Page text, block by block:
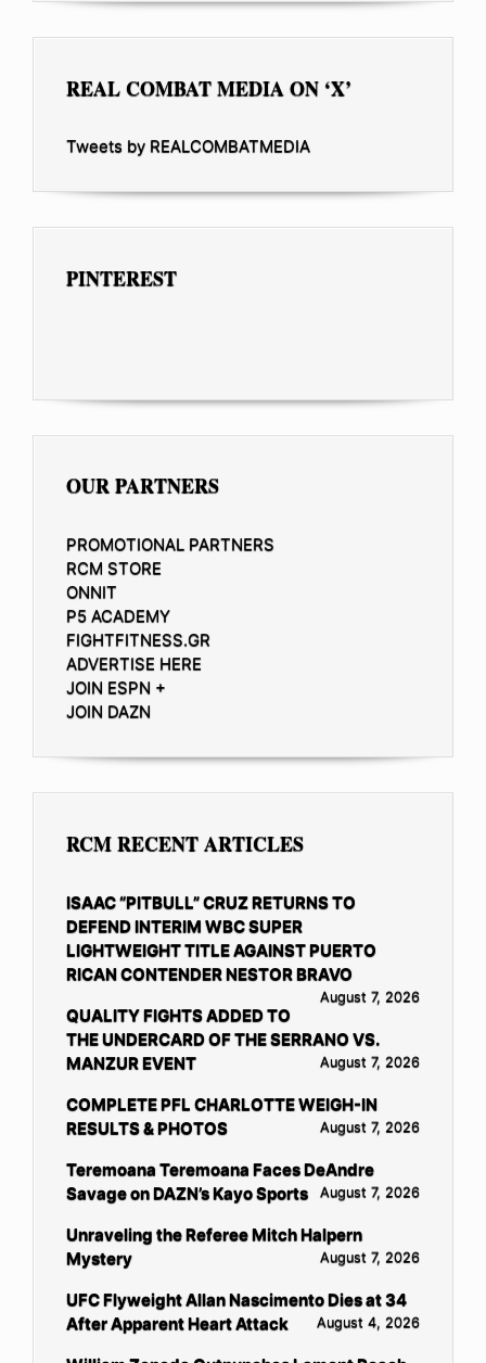
REAL COMBAT MEDIA ON ‘X’
Tweets by REALCOMBATMEDIA
PINTEREST
OUR PARTNERS
PROMOTIONAL PARTNERS
RCM STORE
ONNIT
P5 ACADEMY
FIGHTFITNESS.GR
ADVERTISE HERE
JOIN ESPN +
JOIN DAZN
RCM RECENT ARTICLES
ISAAC “PITBULL” CRUZ RETURNS TO
DEFEND INTERIM WBC SUPER
LIGHTWEIGHT TITLE AGAINST PUERTO
RICAN CONTENDER NESTOR BRAVO
August 7, 2026
QUALITY FIGHTS ADDED TO
THE UNDERCARD OF THE SERRANO VS.
MANZUR EVENT
August 7, 2026
COMPLETE PFL CHARLOTTE WEIGH-IN
RESULTS & PHOTOS
August 7, 2026
Teremoana Teremoana Faces DeAndre
Savage on DAZN’s Kayo Sports
August 7, 2026
Unraveling the Referee Mitch Halpern
Mystery
August 7, 2026
UFC Flyweight Allan Nascimento Dies at 34
After Apparent Heart Attack
August 4, 2026